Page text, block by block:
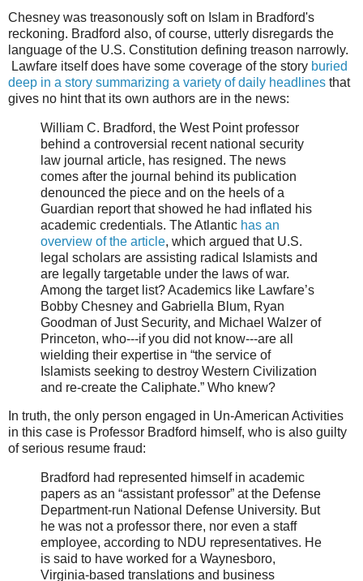
Chesney was treasonously soft on Islam in Bradford's
reckoning. Bradford also, of course, utterly disregards the
language of the U.S. Constitution defining treason narrowly.
Lawfare itself does have some coverage of the story buried
deep in a story summarizing a variety of daily headlines that
gives no hint that its own authors are in the news:
William C. Bradford, the West Point professor
behind a controversial recent national security
law journal article, has resigned. The news
comes after the journal behind its publication
denounced the piece and on the heels of a
Guardian report that showed he had inflated his
academic credentials. The Atlantic has an
overview of the article, which argued that U.S.
legal scholars are assisting radical Islamists and
are legally targetable under the laws of war.
Among the target list? Academics like Lawfare’s
Bobby Chesney and Gabriella Blum, Ryan
Goodman of Just Security, and Michael Walzer of
Princeton, who---if you did not know---are all
wielding their expertise in “the service of
Islamists seeking to destroy Western Civilization
and re-create the Caliphate.” Who knew?
In truth, the only person engaged in Un-American Activities
in this case is Professor Bradford himself, who is also guilty
of serious resume fraud:
Bradford had represented himself in academic
papers as an “assistant professor” at the Defense
Department-run National Defense University. But
he was not a professor there, nor even a staff
employee, according to NDU representatives. He
is said to have worked for a Waynesboro,
Virginia-based translations and business